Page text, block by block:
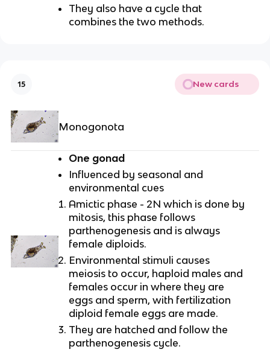
They also have a cycle that
combines the two methods.
15 New cards
Monogonota
One gonad
Influenced by seasonal and
environmental cues
Amictic phase - 2N which is done by
mitosis, this phase follows
parthenogenesis and is always
female diploids.
Environmental stimuli causes
meiosis to occur, haploid males and
females occur in where they are
eggs and sperm, with fertilization
diploid female eggs are made.
They are hatched and follow the
parthenogenesis cycle.